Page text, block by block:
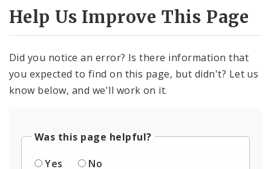
Help Us Improve This Page
Did you notice an error? Is there information that
you expected to find on this page, but didn't? Let us
know below, and we'll work on it.
Was this page helpful?
Yes
No